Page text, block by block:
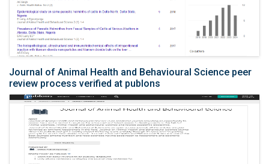
Journal of Animal Health and Behavioural Science peer
review process verified at publons